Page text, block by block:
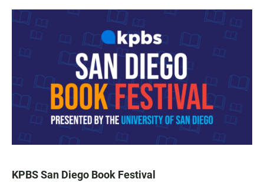
KPBS San Diego Book Festival